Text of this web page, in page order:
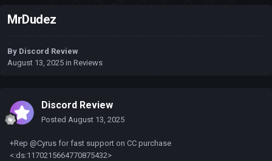
MrDudez
By Discord Review
August 13, 2025 in Reviews
Discord Review
Posted August 13, 2025
+Rep @Cyrus for fast support on CC purchase
<:ds:1170215664770875432>